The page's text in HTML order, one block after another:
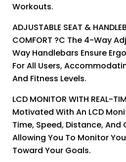
Workouts.
ADJUSTABLE SEAT &
COMFORT ?C The 4-Way
Way Handlebars Ensure
For All Users,
And Fitness Levels.
LCD MONITOR WITH REAL-
Motivated With An LCD
Time, Speed, Distance, And
Allowing You To Monitor
Toward Your Goals.